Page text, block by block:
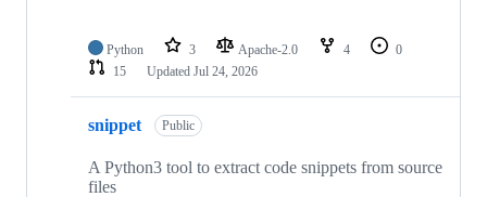
Python 3 Apache-2.0 4
0
15
Updated Jul 24, 2026
snippet Public
A Python3 tool to extract code snippets from source
files